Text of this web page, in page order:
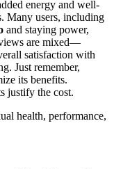
energy and well-
Many users, including
and staying power,
are mixed—
satisfaction with
Just remember,
its benefits.
justify the cost.
health, performance,